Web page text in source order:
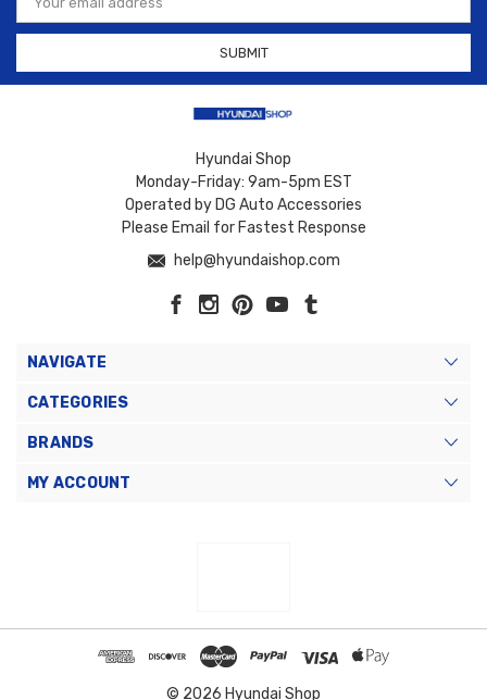
Address
Hyundai Shop
Monday-Friday: 9am-5pm EST
Operated by DG Auto Accessories
Please Email for Fastest Response
help@hyundaishop.com
NAVIGATE
CATEGORIES
BRANDS
MY ACCOUNT
© 2026 Hyundai Shop